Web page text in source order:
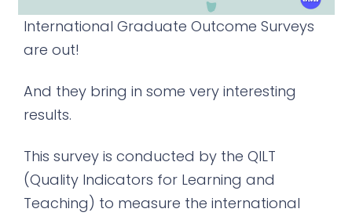
International Graduate Outcome Surveys
are out!
And they bring in some very interesting
results.
This survey is conducted by the QILT
(Quality Indicators for Learning and
Teaching) to measure the international